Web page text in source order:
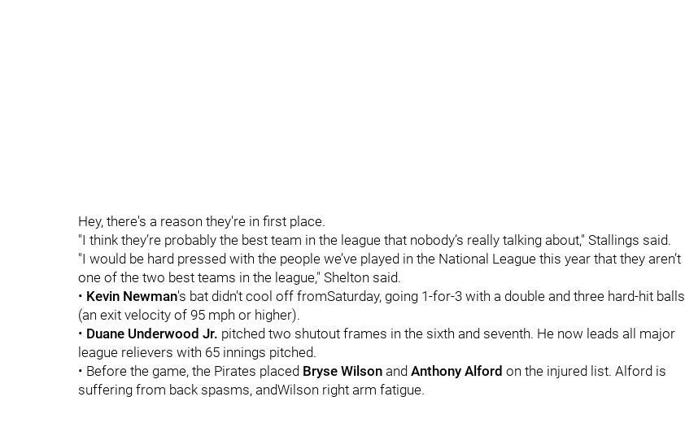
Hey, there's a reason they're in first place.
"I think they’re probably the best team in the league that nobody’s really talking about," Stallings said.
"I would be hard pressed with the people we’ve played in the National League this year that they aren’t
one of the two best teams in the league," Shelton said.
• Kevin Newman's bat didn't cool off fromSaturday, going 1-for-3 with a double and three hard-hit balls
(an exit velocity of 95 mph or higher).
• Duane Underwood Jr. pitched two shutout frames in the sixth and seventh. He now leads all major
league relievers with 65 innings pitched.
• Before the game, the Pirates placed Bryse Wilson and Anthony Alford on the injured list. Alford is
suffering from back spasms, andWilson right arm fatigue.